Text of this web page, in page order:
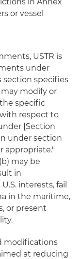
or vessel
USTR is
under
section specifies
modify or
specific
respect to
[Section
under section
appropriate."
may be
in
interests, fail
in the maritime,
or present
modifications
at reducing